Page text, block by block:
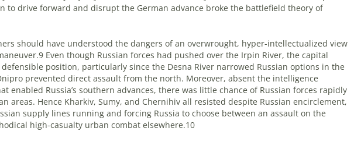
to drive forward and disrupt the German advance broke the battlefield theory of
should have understood the dangers of an overwrought, hyper-intellectualized view
Even though Russian forces had pushed over the Irpin River, the capital
position, particularly since the Desna River narrowed Russian options in the
prevented direct assault from the north. Moreover, absent the intelligence
enabled Russia’s southern advances, there was little chance of Russian forces rapidly
areas. Hence Kharkiv, Sumy, and Chernihiv all resisted despite Russian encirclement,
supply lines running and forcing Russia to choose between an assault on the
high-casualty urban combat elsewhere.10